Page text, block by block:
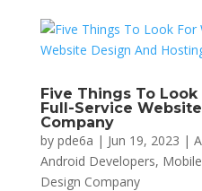
Five Things To
Full-Service
Company
by pde6a | Jun 19, 2023 |
Android Developers,
Design Company